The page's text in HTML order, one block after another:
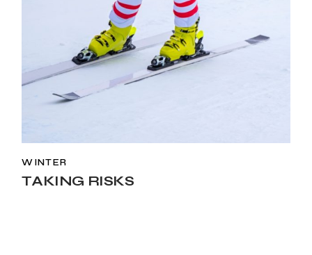
WINTER
TAKING RISKS